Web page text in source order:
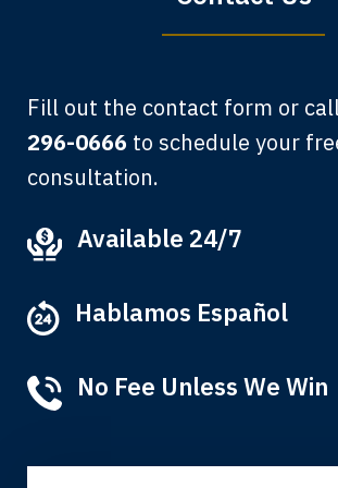
father and mother used your
represented by Lewis &
Albert F.
Fill out the contact form or
296-0666 to schedule your
consultation.
Available 24/7
Hablamos Español
No Fee Unless We Win